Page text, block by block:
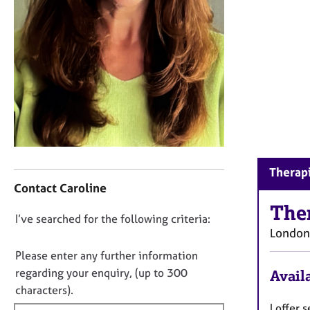
r
C
o
u
n
s
e
l
l
g
y
n
a
t
n
f
Contact Caroline
D
n
o
t
f
I’ve searched for the following criteria:
Please enter any further information
regarding your enquiry, (up to 300
characters).
London